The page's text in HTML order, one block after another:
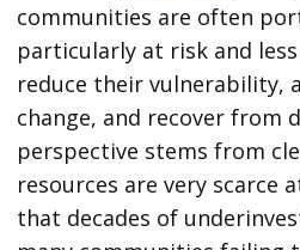
communities are often
particularly at risk and
reduce their vulnerability,
change, and recover from
perspective stems from
resources are very scarce
that decades of